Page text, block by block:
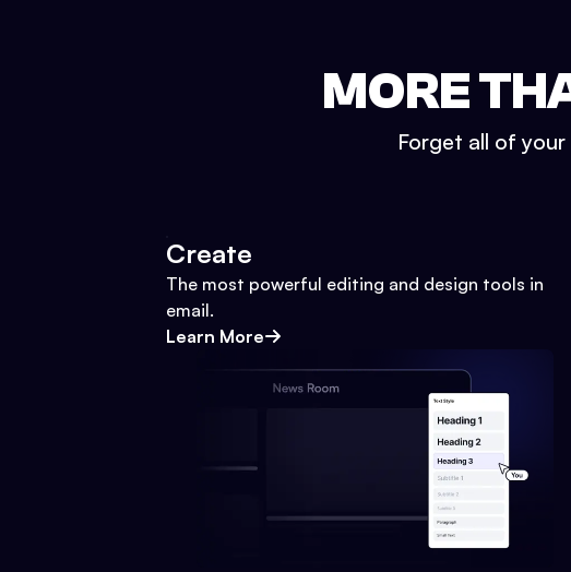
MORE
Forget all of
Create
The most powerful editing and design tools in
email.
Learn More